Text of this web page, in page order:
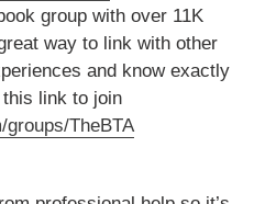
group with over 11K
way to link with other
and know exactly
this link to join
TheBTA